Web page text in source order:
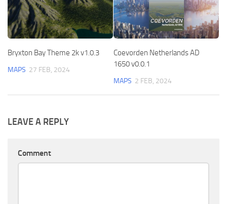
Bryxton Bay Theme 2k v1.0.3
MAPS 27 FEB, 2024
Coevorden Netherlands AD
1650 v0.0.1
MAPS 2 FEB, 2024
LEAVE A REPLY
Comment